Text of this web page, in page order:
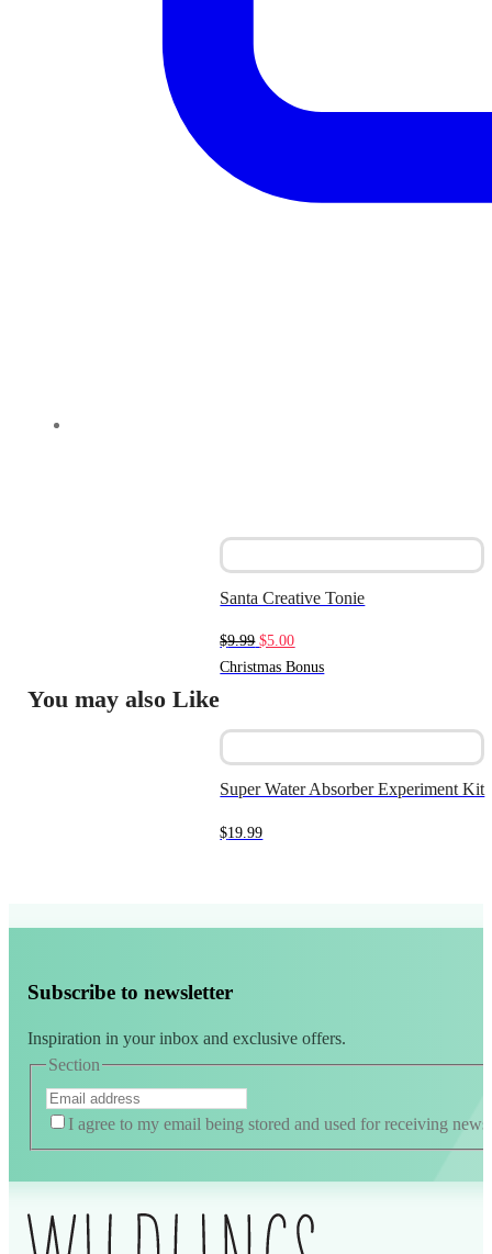
You may also Like
Santa Creative Tonie
$9.99 Original
price
$5.00Current
price
Christmas Bonus
Super Water Absorber Experiment Kit
$19.99
Subscribe to newsletter
Inspiration in your inbox and exclusive offers.
Section
I agree to my email being stored and used for receiving news